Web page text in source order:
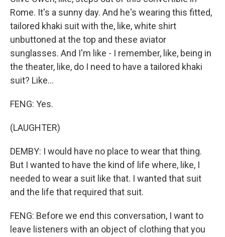
Rome. It's a sunny day. And he's wearing this fitted,
tailored khaki suit with the, like, white shirt
unbuttoned at the top and these aviator
sunglasses. And I'm like - I remember, like, being in
the theater, like, do I need to have a tailored khaki
suit? Like...
FENG: Yes.
(LAUGHTER)
DEMBY: I would have no place to wear that thing.
But I wanted to have the kind of life where, like, I
needed to wear a suit like that. I wanted that suit
and the life that required that suit.
FENG: Before we end this conversation, I want to
leave listeners with an object of clothing that you